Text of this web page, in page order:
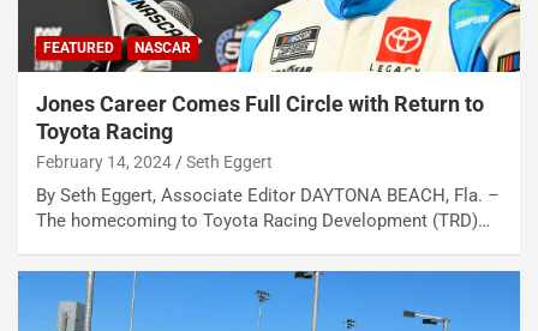
FEATURED NASCAR
Jones Career Comes Full Circle with Return to
Toyota Racing
February 14, 2024 Seth Eggert
By Seth Eggert, Associate Editor DAYTONA BEACH, Fla. –
The homecoming to Toyota Racing Development (TRD)…